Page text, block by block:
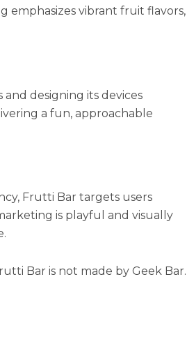
emphasizes vibrant fruit flavors,
designing its devices
a fun, approachable
Frutti Bar targets users
is playful and visually
Bar is not made by Geek Bar.